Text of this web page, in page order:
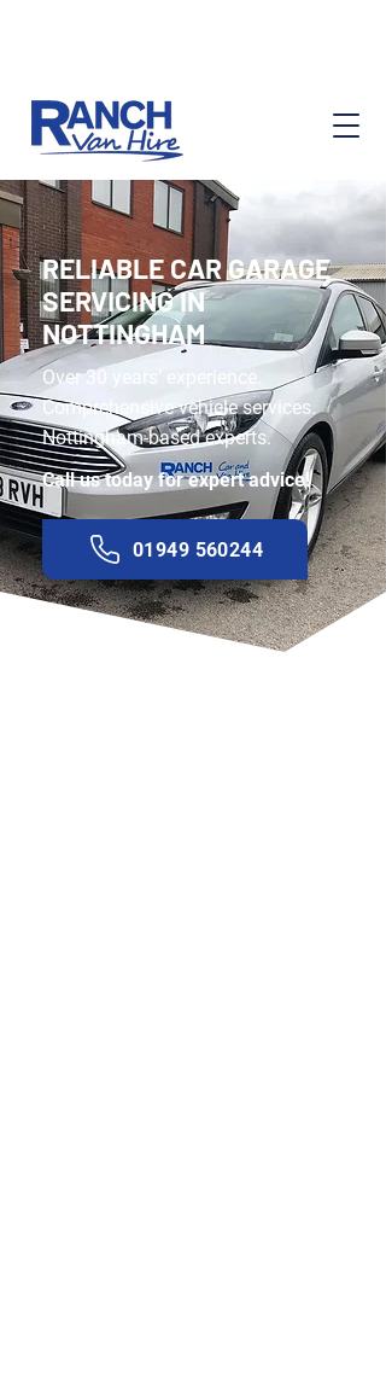
RELIABLE CAR GARAGE
SERVICING IN
NOTTINGHAM
Over 30 years’ experience.
Comprehensive vehicle services.
Nottingham-based experts.
Call us today for expert advice!
01949 560244